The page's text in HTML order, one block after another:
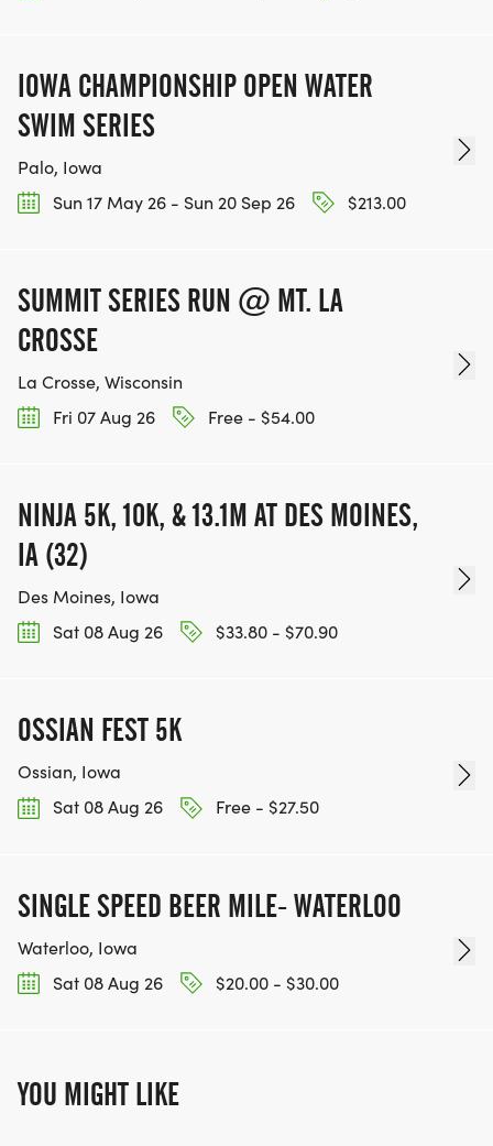
IOWA CHAMPIONSHIP OPEN WATER
SWIM SERIES
Palo, Iowa
Sun 17 May 26 - Sun 20 Sep 26
$213.00
SUMMIT SERIES RUN @ MT. LA
CROSSE
La Crosse, Wisconsin
Fri 07 Aug 26
Free - $54.00
NINJA 5K, 10K, & 13.1M AT DES MOINES,
IA (32)
Des Moines, Iowa
Sat 08 Aug 26
$33.80 - $70.90
OSSIAN FEST 5K
Ossian, Iowa
Sat 08 Aug 26
Free - $27.50
SINGLE SPEED BEER MILE- WATERLOO
Waterloo, Iowa
Sat 08 Aug 26
$20.00 - $30.00
YOU MIGHT LIKE